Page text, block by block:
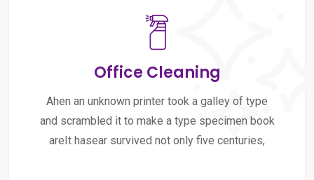
Office Cleaning
Ahen an unknown printer took a galley of type
and scrambled it to make a type specimen book
areIt hasear survived not only five centuries,